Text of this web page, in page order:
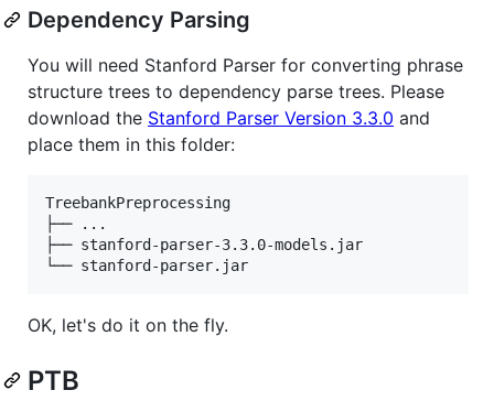
Dependency Parsing
You will need Stanford Parser for converting phrase
structure trees to dependency parse trees. Please
download the Stanford Parser Version 3.3.0 and
place them in this folder:
TreebankPreprocessing
├── ...
├── stanford-parser-3.3.0-models.jar
OK, let's do it on the fly.
PTB